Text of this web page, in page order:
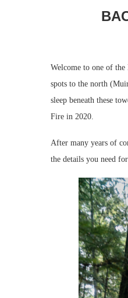
Welcome to one of the
spots to the north
sleep beneath these
Fire in 2020.
After many years of
the details you need